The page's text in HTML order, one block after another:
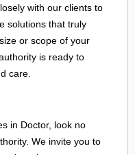
with our clients to
solutions that truly
or scope of your
is ready to
care.
in Doctor, look no
We invite you to